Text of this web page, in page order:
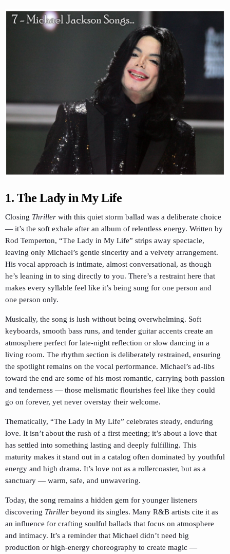
1. The Lady in My Life
Closing Thriller with this quiet storm ballad was a deliberate choice
— it’s the soft exhale after an album of relentless energy. Written by
Rod Temperton, “The Lady in My Life” strips away spectacle,
leaving only Michael’s gentle sincerity and a velvety arrangement.
His vocal approach is intimate, almost conversational, as though
he’s leaning in to sing directly to you. There’s a restraint here that
makes every syllable feel like it’s being sung for one person and
one person only.
Musically, the song is lush without being overwhelming. Soft
keyboards, smooth bass runs, and tender guitar accents create an
atmosphere perfect for late-night reflection or slow dancing in a
living room. The rhythm section is deliberately restrained, ensuring
the spotlight remains on the vocal performance. Michael’s ad-libs
toward the end are some of his most romantic, carrying both passion
and tenderness — those melismatic flourishes feel like they could
go on forever, yet never overstay their welcome.
Thematically, “The Lady in My Life” celebrates steady, enduring
love. It isn’t about the rush of a first meeting; it’s about a love that
has settled into something lasting and deeply fulfilling. This
maturity makes it stand out in a catalog often dominated by youthful
energy and high drama. It’s love not as a rollercoaster, but as a
sanctuary — warm, safe, and unwavering.
Today, the song remains a hidden gem for younger listeners
discovering Thriller beyond its singles. Many R&B artists cite it as
an influence for crafting soulful ballads that focus on atmosphere
and intimacy. It’s a reminder that Michael didn’t need big
production or high-energy choreography to create magic —